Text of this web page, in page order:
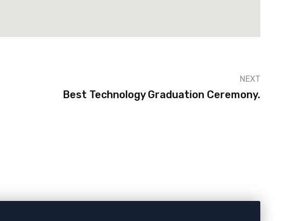
NEXT
Best Technology Graduation Ceremony.